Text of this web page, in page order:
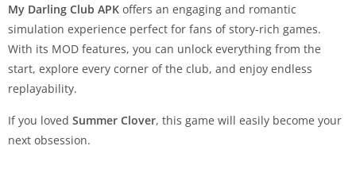
My Darling Club APK offers an engaging and romantic
simulation experience perfect for fans of story-rich games.
With its MOD features, you can unlock everything from the
start, explore every corner of the club, and enjoy endless
replayability.
If you loved Summer Clover, this game will easily become your
next obsession.